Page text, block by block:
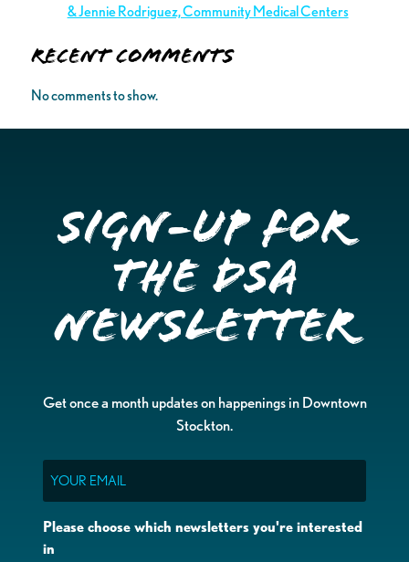
& Jennie Rodriguez, Community Medical Centers
Recent Comments
No comments to show.
Sign-up for
the DSA
Newsletter
Get once a month updates on happenings in Downtown
Stockton.
Please choose which newsletters you're interested
in